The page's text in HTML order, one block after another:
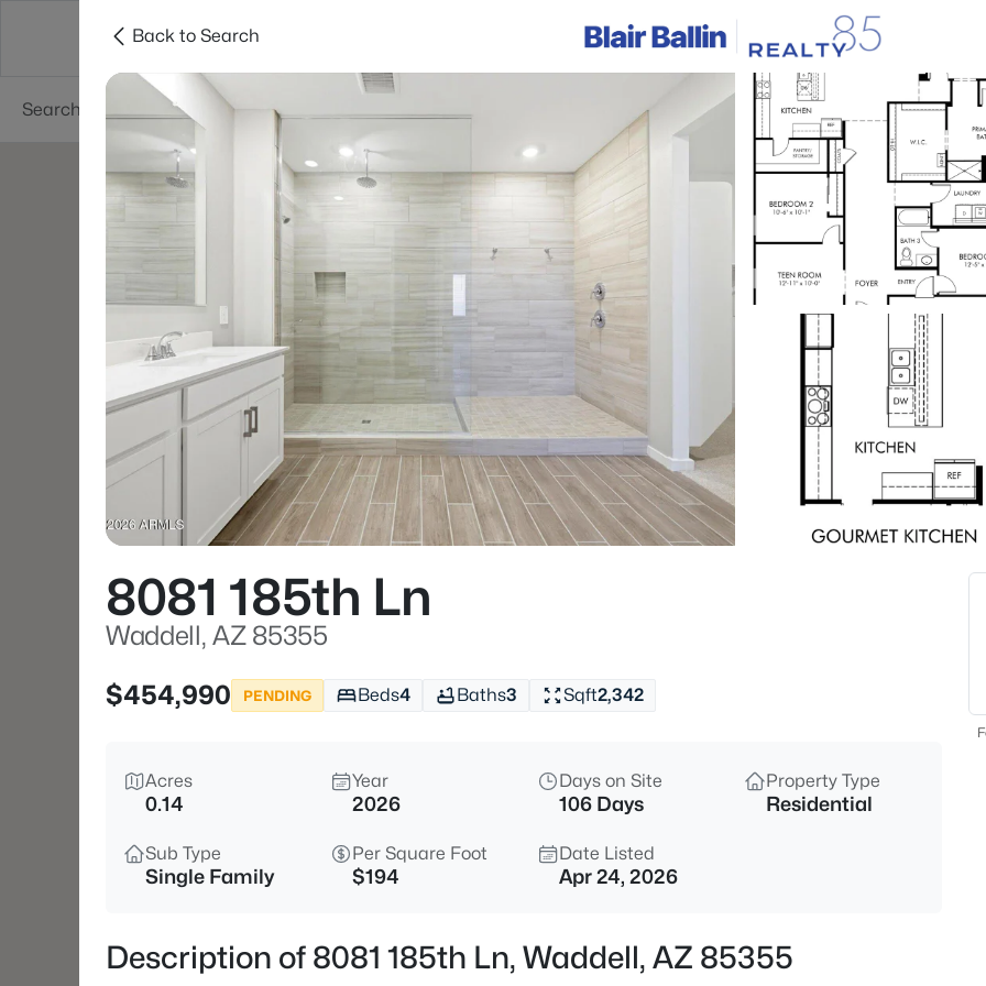
Areas Phoenix
Price Beds &
Listings Market Stats
Homes & Real Estate
Home
Waddell
253Properties Found
New - 1 Day Ago
$449,990
15603 Corte Del Sol Este --,
4
Back to Search
8081 185th Ln
Waddell, AZ 85355
$454,990
PENDING Beds4 Baths3 Sqft2,342
Acres
0.14
Year
2026
Days on Site
106 Days
Property Type
Residential
Sub Type
Single Family
Per Square Foot
$194
Date Listed
Apr 24, 2026
Description of 8081 185th Ln, Waddell, AZ 85355